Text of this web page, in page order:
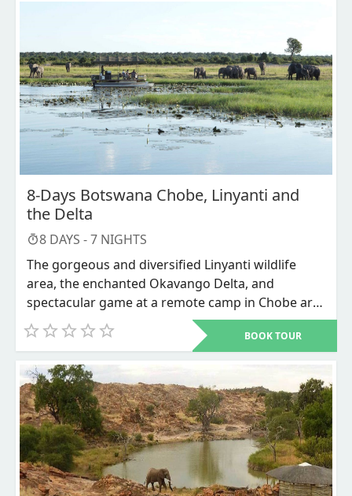
8-Days Botswana Chobe, Linyanti and
the Delta
8 DAYS -7 NIGHTS
The gorgeous and diversified Linyanti wildlife
area, the enchanted Okavango Delta, and
spectacular game at a remote camp in Chobe are
all included in the Beauty of Botswana Tour.
Nogatsaa Pan, walking safaris, game drives, and
teeming with game and the Linyanti lagoon are all
included in the itinerary, as are Linyanti
Expeditions' fantastic game watching
opportunities. Last but not least, Kadizora's
Mokoro, boat tours, and wildlife drive in the
renowned Okavango Delta.
BOOK TOUR